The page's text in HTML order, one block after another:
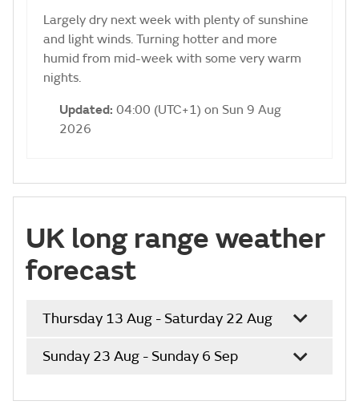
Largely dry next week with plenty of sunshine
and light winds. Turning hotter and more
humid from mid-week with some very warm
nights.
Updated: 04:00 (UTC+1) on Sun 9 Aug
2026
UK long range weather
forecast
Thursday 13 Aug - Saturday 22 Aug
Sunday 23 Aug - Sunday 6 Sep